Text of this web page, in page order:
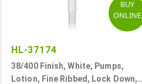
BUY
ONLINE
HL-37174
38/400 Finish, White, Pumps,
Lotion, Fine Ribbed, Lock Down,